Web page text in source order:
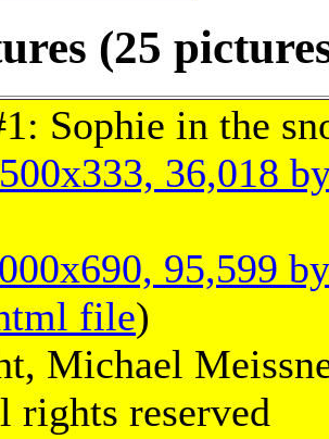
(25
Sophie in the
500x333, 36,018
95,599
file)
Michael
rights reserved